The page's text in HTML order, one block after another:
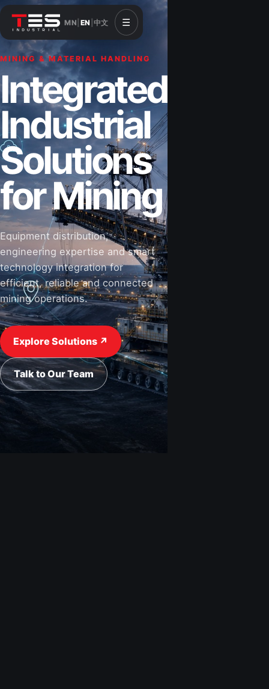
MN EN 中文 ☰
MINING & MATERIAL HANDLING
Integrated
Industrial
Solutions
for Mining
Equipment distribution,
engineering expertise and smart
technology integration for
efficient, reliable and connected
mining operations.
Explore Solutions ↗
Talk to Our Team
CONSTRUCTION & INFRASTRUCTURE
Solutions for
Construction
&
Infrastructure
Road-building equipment, power systems,
industrial components and technical support
for projects that shape Mongolia’s future.
View Industries ↗ Request a Quote